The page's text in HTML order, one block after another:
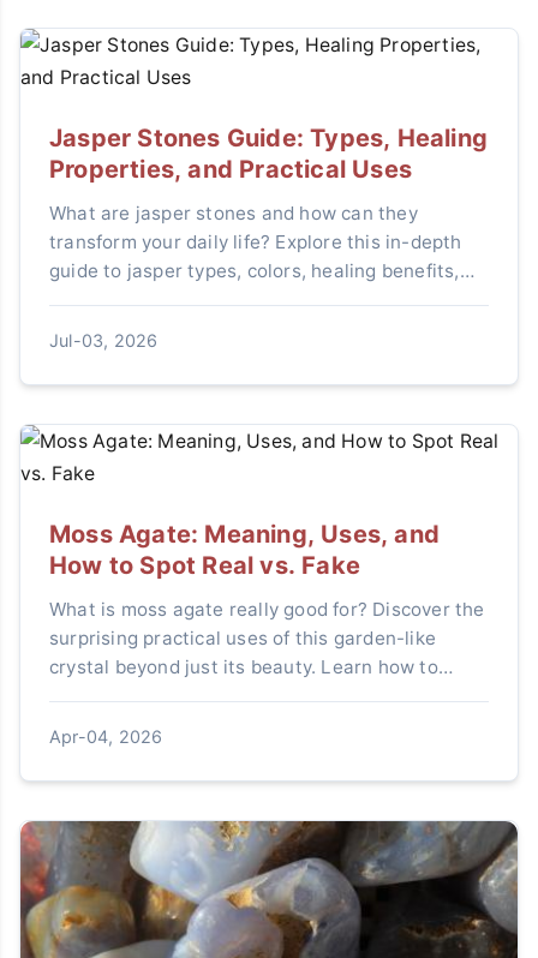
Jasper Stones Guide: Types, Healing
Properties, and Practical Uses
What are jasper stones and how can they
transform your daily life? Explore this in-depth
guide to jasper types, colors, healing benefits,
and step-by-step tips for choosing, using, and
caring for these powerful crystals.
Jul-03, 2026
Moss Agate: Meaning, Uses, and
How to Spot Real vs. Fake
What is moss agate really good for? Discover the
surprising practical uses of this garden-like
crystal beyond just its beauty. Learn how to
integrate it into your daily routine for focus and
calm, get expert tips on identifying genuine
stones from convincing fakes, and understand
the simple care it needs to last.
Apr-04, 2026